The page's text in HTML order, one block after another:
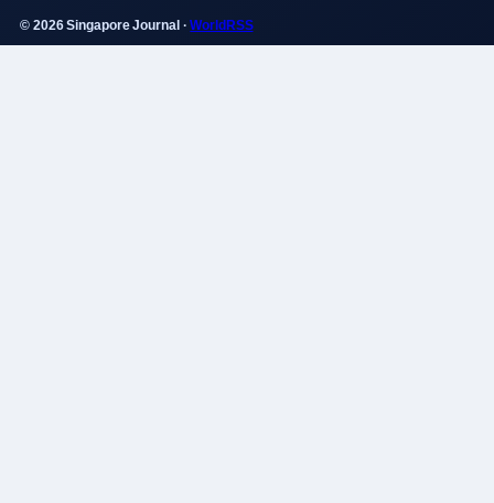
© 2026 Singapore Journal ·WorldRSS